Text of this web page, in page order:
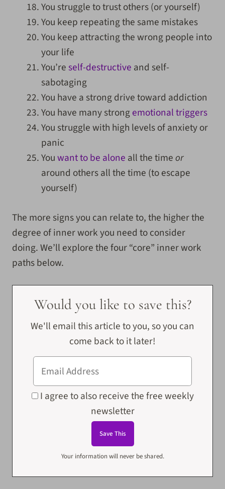
You struggle to trust others (or yourself)
You keep repeating the same mistakes
You keep attracting the wrong people into
your life
You’reself-destructive and self-
sabotaging
You have a strong drive toward addiction
You have many strongemotional triggers
You struggle with high levels of anxiety or
panic
Youwant to be alone all the timeor
around others all the time (to escape
yourself)
The more signs you can relate to, the higher the
degree of inner work you need to consider
doing. We’ll explore the four “core” inner work
paths below.
Would you like to save this?
We'll email this article to you, so you can
come back to it later!
I agree to also receive the free weekly
newsletter
Your information will never be shared.